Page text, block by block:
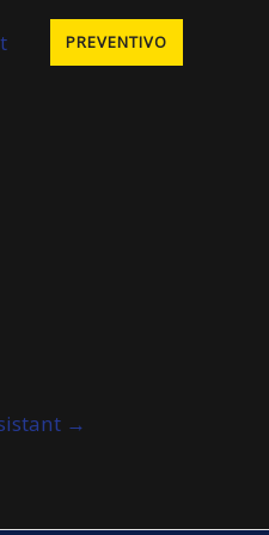
PREVENTIVO
→